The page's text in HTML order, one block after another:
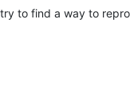
to find a way to